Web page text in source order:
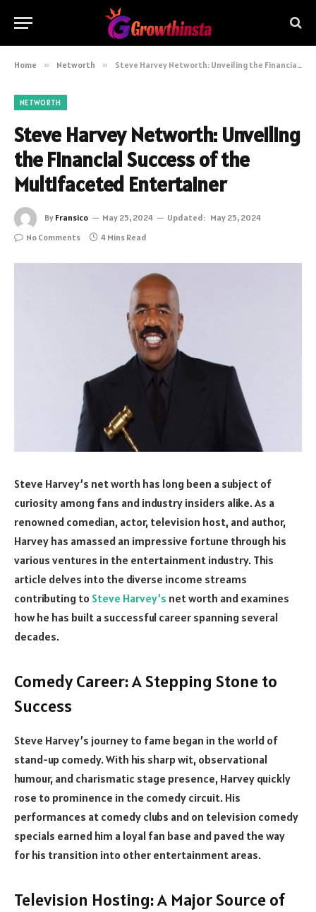
Home » Networth » Steve Harvey Networth: Unveiling the Financial Success of the Multifaceted Entertainer
NETWORTH
Steve Harvey Networth: Unveiling
the Financial Success of the
Multifaceted Entertainer
By Fransico May 25, 2024 Updated: May 25, 2024
No Comments
4 Mins Read
Steve Harvey’s net worth has long been a subject of
curiosity among fans and industry insiders alike. As a
renowned comedian, actor, television host, and author,
Harvey has amassed an impressive fortune through his
various ventures in the entertainment industry. This
article delves into the diverse income streams
contributing to Steve Harvey’s net worth and examines
how he has built a successful career spanning several
decades.
Comedy Career: A Stepping Stone to
Success
Steve Harvey’s journey to fame began in the world of
stand-up comedy. With his sharp wit, observational
humour, and charismatic stage presence, Harvey quickly
rose to prominence in the comedy circuit. His
performances at comedy clubs and on television comedy
specials earned him a loyal fan base and paved the way
for his transition into other entertainment areas.
Television Hosting: A Major Source of